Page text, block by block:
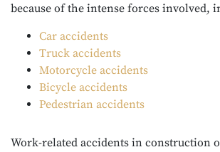
because of the intense forces involved,
Car accidents
Truck accidents
Motorcycle accidents
Bicycle accidents
Pedestrian accidents
Work-related accidents in construction